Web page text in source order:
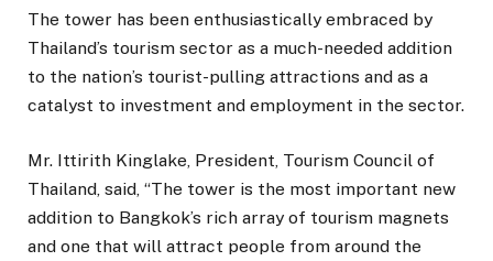
The tower has been enthusiastically embraced by
Thailand’s tourism sector as a much-needed addition
to the nation’s tourist-pulling attractions and as a
catalyst to investment and employment in the sector.
Mr. Ittirith Kinglake, President, Tourism Council of
Thailand, said, “The tower is the most important new
addition to Bangkok’s rich array of tourism magnets
and one that will attract people from around the